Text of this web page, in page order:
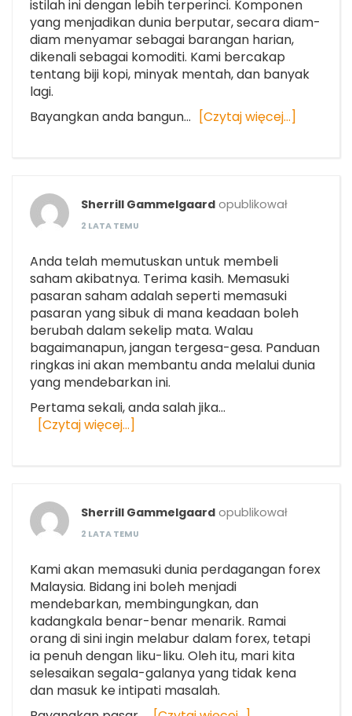
istilah ini dengan lebih terperinci. Komponen
yang menjadikan dunia berputar, secara diam-
diam menyamar sebagai barangan harian,
dikenali sebagai komoditi. Kami bercakap
tentang biji kopi, minyak mentah, dan banyak
lagi.
Bayangkan anda bangun…
[Czytaj więcej…]
Sherrill Gammelgaard opublikował
2 LATA TEMU
Anda telah memutuskan untuk membeli
saham akibatnya. Terima kasih. Memasuki
pasaran saham adalah seperti memasuki
pasaran yang sibuk di mana keadaan boleh
berubah dalam sekelip mata. Walau
bagaimanapun, jangan tergesa-gesa. Panduan
ringkas ini akan membantu anda melalui dunia
yang mendebarkan ini.
Pertama sekali, anda salah jika…
[Czytaj więcej…]
Sherrill Gammelgaard opublikował
2 LATA TEMU
Kami akan memasuki dunia perdagangan forex
Malaysia. Bidang ini boleh menjadi
mendebarkan, membingungkan, dan
kadangkala benar-benar menarik. Ramai
orang di sini ingin melabur dalam forex, tetapi
ia penuh dengan liku-liku. Oleh itu, mari kita
selesaikan segala-galanya yang tidak kena
dan masuk ke intipati masalah.